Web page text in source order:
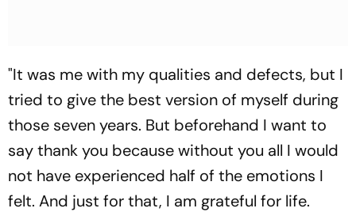
"It was me with my qualities and defects, but I
tried to give the best version of myself during
those seven years. But beforehand I want to
say thank you because without you all I would
not have experienced half of the emotions I
felt. And just for that, I am grateful for life.